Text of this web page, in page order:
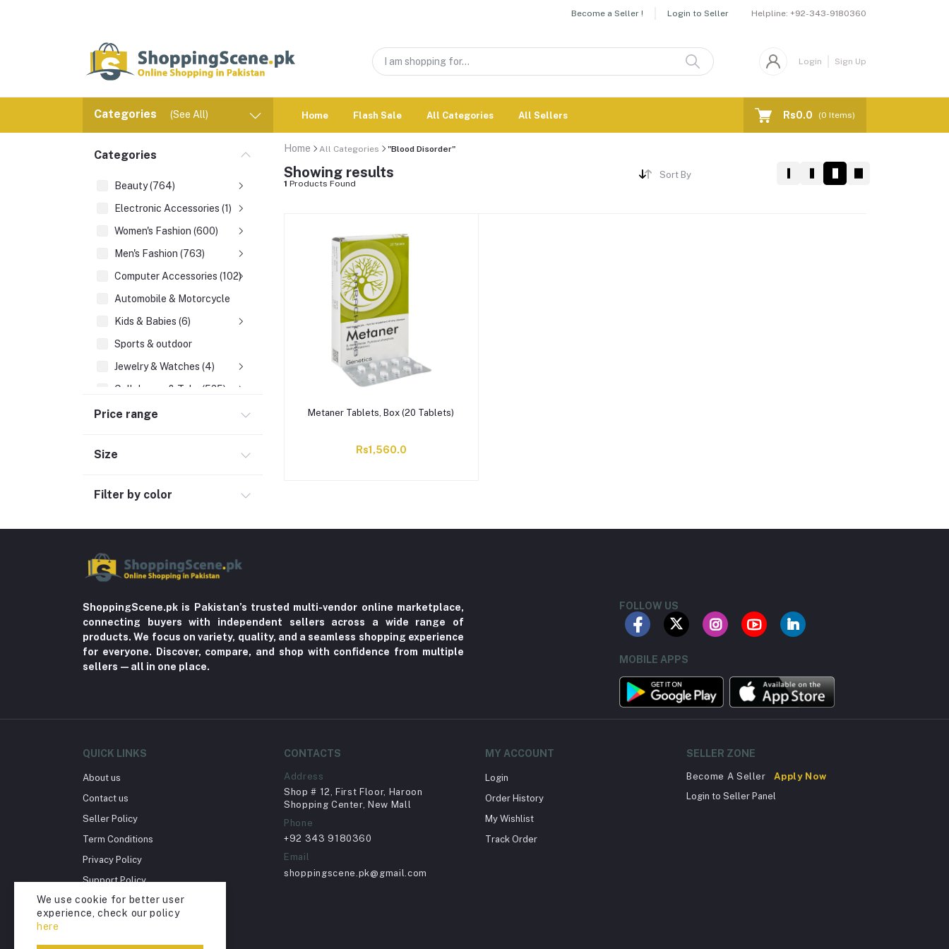
Become a Seller ! Login to Seller Helpline: +92-343-9180360
Login Sign Up
Categories (See All) Home Flash Sale All Categories All Sellers Rs0.0 (0 Items)
Categories
Beauty (764)
Electronic Accessories (1)
Women's Fashion (600)
Men's Fashion (763)
Computer Accessories (102)
Automobile & Motorcycle
Kids & Babies (6)
Sports & outdoor
Jewelry & Watches (4)
Cellphones & Tabs (525)
Beauty, Health & Hair
Home decoration & Appliance (5)
Miscellaneous (1192)
Nerve Pain (2)
Supplements (11)
Fungal Infections (2)
Cough & Cold (6)
Fever (5)
Allergies (2)
Glaucoma (6)
Cataract (1)
Acne (1)
Depression (30)
Price range
Size
Filter by color
Home All Categories "Blood Disorder"
Showing results
1 Products Found
Sort By
Metaner Tablets, Box (20 Tablets)
Rs1,560.0
ShoppingScene.pk is Pakistan’s trusted multi-vendor online marketplace,
connecting buyers with independent sellers across a wide range of
products. We focus on variety, quality, and a seamless shopping experience
for everyone. Discover, compare, and shop with confidence from multiple
sellers—all in one place.
FOLLOW US
MOBILE APPS
QUICK LINKS
About us
Contact us
Seller Policy
Term Conditions
Privacy Policy
Support Policy
Return Policy
Account Deletion
CONTACTS
Address
Shop # 12, First Floor, Haroon
Shopping Center, New Mall
Phone
+92 343 9180360
Email
shoppingscene.pk@gmail.com
MY ACCOUNT
Login
Order History
My Wishlist
Track Order
SELLER ZONE
Become A Seller
Apply Now
Login to Seller Panel
We use cookie for better user
experience, check our policy
here